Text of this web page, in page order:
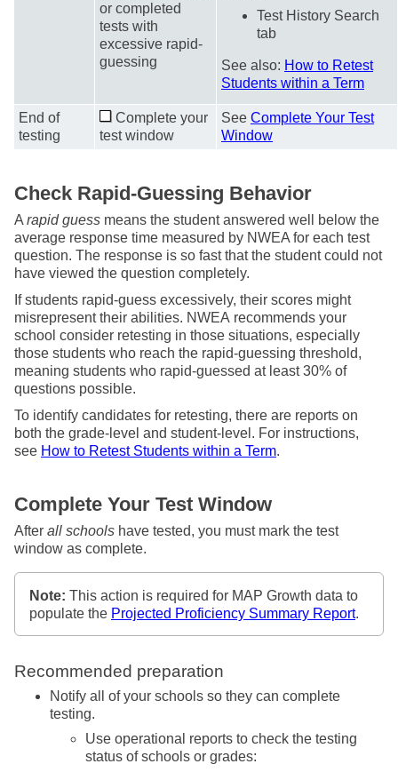
or completed
tests with
excessive rapid-
guessing
Test History Search
tab
See also: How to Retest
Students within a Term
End of
testing
Complete your
test window
See Complete Your Test
Window
Check Rapid-Guessing Behavior
A rapid guess means the student answered well below the
average response time measured by NWEA for each test
question. The response is so fast that the student could not
have viewed the question completely.
If students rapid-guess excessively, their scores might
misrepresent their abilities. NWEA recommends your
school consider retesting in those situations, especially
those students who reach the rapid-guessing threshold,
meaning students who rapid-guessed at least 30% of
questions possible.
To identify candidates for retesting, there are reports on
both the grade-level and student-level. For instructions,
see How to Retest Students within a Term.
Complete Your Test Window
After all schools have tested, you must mark the test
window as complete.
Note: This action is required for MAP Growth data to
populate the Projected Proficiency Summary Report.
Recommended preparation
Notify all of your schools so they can complete
testing.
Use operational reports to check the testing
status of schools or grades: